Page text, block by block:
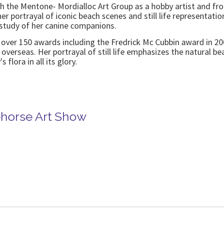
the Mentone- Mordialloc Art Group as a hobby artist and
portrayal of iconic beach scenes and still life
of her canine companions.
150 awards including the Fredrick Mc Cubbin award in
Her portrayal of still life emphasizes the natural
flora in all its glory.
Art Show